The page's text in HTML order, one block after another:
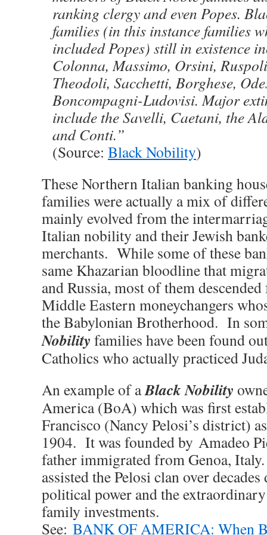
ranking clergy and even Popes.
families (in this instance families
included Popes) still in existence
Colonna, Massimo, Orsini,
Theodoli, Sacchetti, Borghese,
Boncompagni-Ludovisi. Major
include the Savelli, Caetani, the
and Conti.”
(Source: Black Nobility)
These Northern Italian banking
families were actually a mix of
mainly evolved from the
Italian nobility and their Jewish
merchants. While some of these
same Khazarian bloodline that
and Russia, most of them
Middle Eastern moneychangers
the Babylonian Brotherhood. In
Nobility families have been found
Catholics who actually practiced
An example of aBlack Nobility
America (BoA) which was first
Francisco (Nancy Pelosi’s district)
1904. It was founded by Amadeo
father immigrated from Genoa,
assisted the Pelosi clan over
political power and the
family investments.
See: BANK OF AMERICA: When